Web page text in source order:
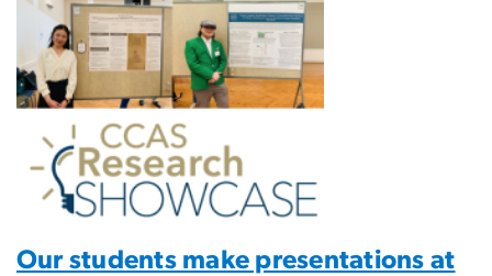
Our students make presentations at